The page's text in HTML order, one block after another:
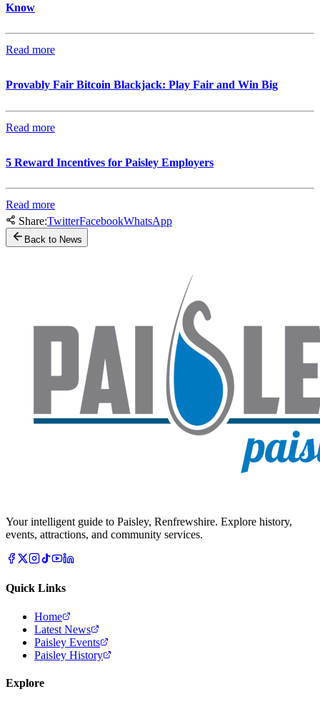
Know
Read more
Provably Fair Bitcoin Blackjack: Play Fair and Win Big
Read more
5 Reward Incentives for Paisley Employers
Read more
Share:TwitterFacebookWhatsApp
Back to News
Your intelligent guide to Paisley, Renfrewshire. Explore history,
events, attractions, and community services.
Quick Links
Home
Latest News
Paisley Events
Paisley History
Explore